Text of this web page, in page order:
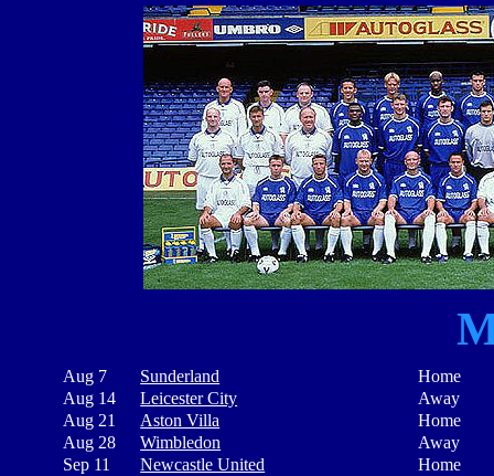
Aug 7 Sunderland
Home
Aug 14
Leicester City
Away
Aug 21
Aston Villa
Home
Aug 28
Wimbledon
Away
Sep 11
Newcastle United
Home